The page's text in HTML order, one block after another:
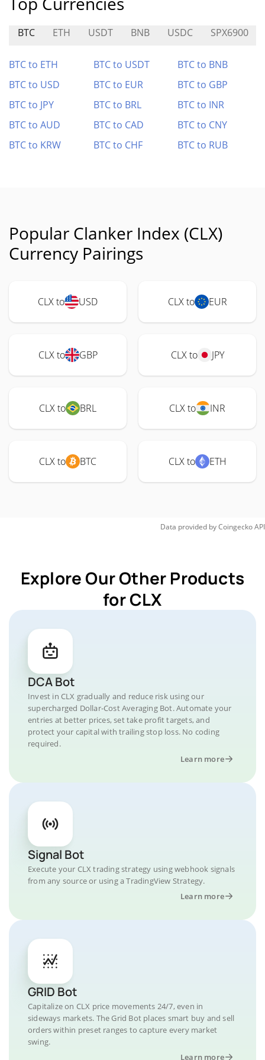
BTC ETH USDT BNB USDC SPX6900
BTC to ETH BTC to USDT
BTC to BNB
BTC to USD
BTC to EUR
BTC to GBP
BTC to JPY
BTC to BRL
BTC to INR
BTC to AUD
BTC to CAD
BTC to CNY
BTC to KRW
BTC to CHF BTC to RUB
Popular Clanker Index (CLX)
Currency Pairings
CLX to USD CLX to EUR
CLX to GBP CLX to JPY
CLX to BRL CLX to INR
CLX to BTC CLX to ETH
Data provided byCoingeckoAPI
Explore Our Other Products
for CLX
DCA Bot
Invest in CLX gradually and reduce risk using our
supercharged Dollar-Cost Averaging Bot. Automate your
entries at better prices, set take profit targets, and
protect your capital with trailing stop loss. No coding
required.
Learn more
Signal Bot
Execute your CLX trading strategy using webhook signals
from any source or using a TradingView Strategy.
Learn more
GRID Bot
Capitalize on CLX price movements 24/7, even in
sideways markets. The Grid Bot places smart buy and sell
orders within preset ranges to capture every market
swing.
Learn more